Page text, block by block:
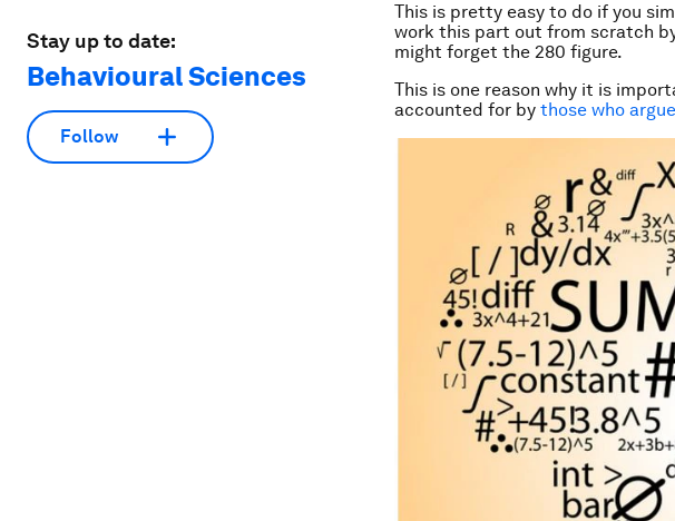
Stay up to date:
Behavioural Sciences
Follow
This is pretty easy to do if you
work this part out from scratch
might forget the 280 figure.
This is one reason why it is
accounted for by those who argue